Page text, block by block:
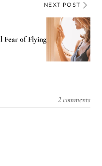
NEXT POST
Fear of Flying
2 comments